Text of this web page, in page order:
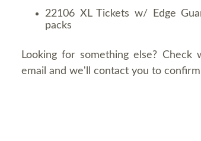
22106 XL Tickets w/ Edge
packs
Looking for something else? Check
email and we'll contact you to